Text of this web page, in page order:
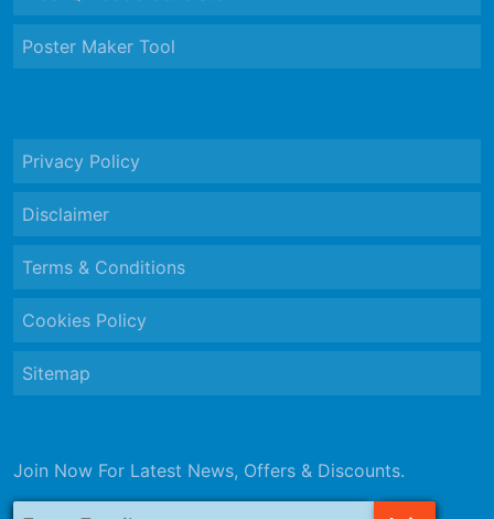
Poster Maker Tool
Privacy Policy
Disclaimer
Terms & Conditions
Cookies Policy
Sitemap
Join Now For Latest News, Offers & Discounts.